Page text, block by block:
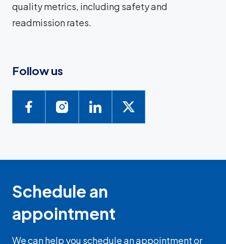
quality metrics, including safety and
readmission rates.
Follow us
Schedule an
appointment
We can help you schedule an appointment or